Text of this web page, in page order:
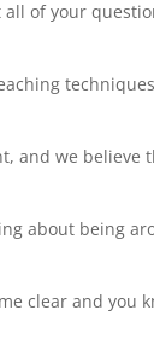
of your
and we believe
about being
clear and you